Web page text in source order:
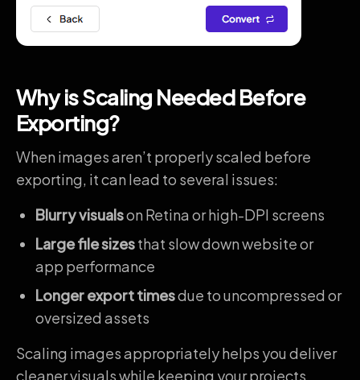
Why is Scaling Needed Before
Exporting?
When images aren’t properly scaled before
exporting, it can lead to several issues:
Blurry visualson Retina or high-DPI screens
Large file sizesthat slow down website or
app performance
Longer export timesdue to uncompressed or
oversized assets
Scaling images appropriately helps you deliver
cleaner visuals while keeping your projects